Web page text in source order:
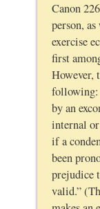
Canon
person,
exercise
first
However,
following:
by an
internal
if a
been
prejudice
valid.”